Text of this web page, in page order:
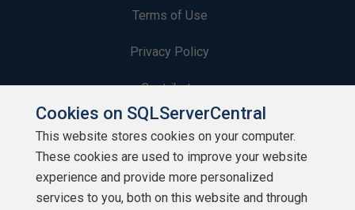
Terms of Use
Privacy Policy
Contribute
Contributors
Authors
Newsletters
Cookies on SQLServerCentral
This website stores cookies on your computer.
These cookies are used to improve your website
experience and provide more personalized
services to you, both on this website and through